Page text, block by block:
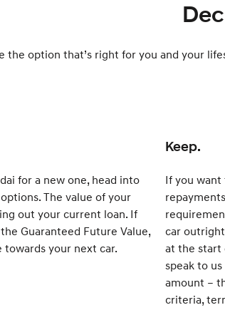
the option that’s right for you and your
for a new one, head into
The value of your
out your current loan. If
Guaranteed Future Value,
your next car.
Keep.
If you want
car
at the start
speak to
amount –
criteria,